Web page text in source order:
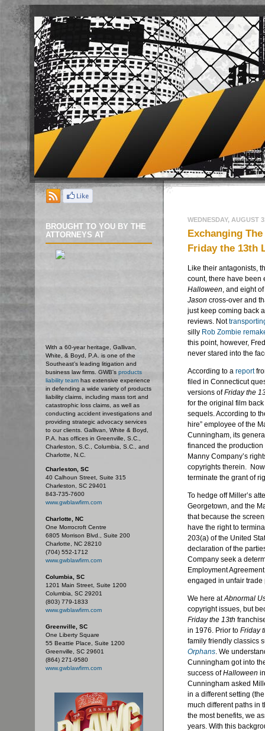
BROUGHT TO YOU BY THE
ATTORNEYS AT
With a 60-year heritage, Gallivan,
White, & Boyd, P.A. is one of the
Southeast’s leading litigation and
business law firms. GWB's products
liability team has extensive experience
in defending a wide variety of products
liability claims, including mass tort and
catastrophic loss claims, as well as
conducting accident investigations and
providing strategic advocacy services
to our clients. Gallivan, White & Boyd,
P.A. has offices in Greenville, S.C.,
Charleston, S.C., Columbia, S.C., and
Charlotte, N.C.
Charleston, SC
40 Calhoun Street, Suite 315
Charleston, SC 29401
843-735-7600
www.gwblawfirm.com
Charlotte, NC
One Morrocroft Centre
6805 Morrison Blvd., Suite 200
Charlotte, NC 28210
(704) 552-1712
www.gwblawfirm.com
Columbia, SC
1201 Main Street, Suite 1200
Columbia, SC 29201
(803) 779-1833
www.gwblawfirm.com
Greenville, SC
One Liberty Square
55 Beattie Place, Suite 1200
Greenville, SC 29601
(864) 271-9580
www.gwblawfirm.com
WEDNESDAY, AUGUST
Exchanging
Friday the 13th
Like their antagonists,
count, there have
Halloween, and eight of
Jason cross-over and
just keep coming back
reviews. Not
silly Rob Zombie
this point, however,
never stared into the
According to a report
filed in Connecticut
versions ofFriday the
for the original film
sequels. According to
hire” employee of the
Cunningham, its
financed the
Manny Company’s
copyrights therein.
terminate the grant of
To hedge off Miller’s
Georgetown, and the
that because the
have the right to
203(a) of the United
declaration of the
Company seek a
Employment
engaged in unfair trade
We here atAbnormal
copyright issues, but
Friday the 13th
in 1976. Prior to Friday
family friendly classics
Orphans. We
Cunningham got into
success ofHalloween
Cunningham asked
in a different setting
much different paths in
the most benefits, we
years. With this